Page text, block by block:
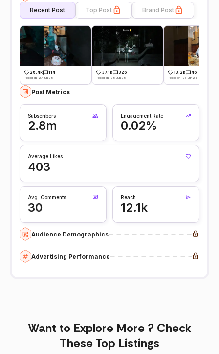
Recent Post Top Post Brand Post
26.4k 114
Posted on -27 Jun 26
37.1k 326
Posted on -26 Jun 26
13.2k 46
Posted on -25 Jun 26
Post Metrics
Subscribers
2.8m
Engagement Rate
0.02%
Average Likes
403
Avg. Comments
30
Reach
12.1k
Audience Demographics
Advertising Performance
Want to Explore More ? Check
These Top Listings